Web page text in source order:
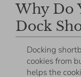
Why Do
Dock
Docking
cookies from
helps the